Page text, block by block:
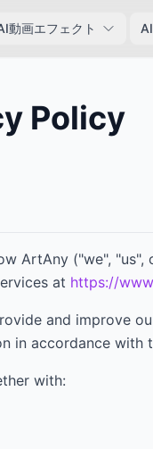
動画エフェクト
Policy
ArtAny ("we", "us",
at https://
and improve
in accordance with
with: